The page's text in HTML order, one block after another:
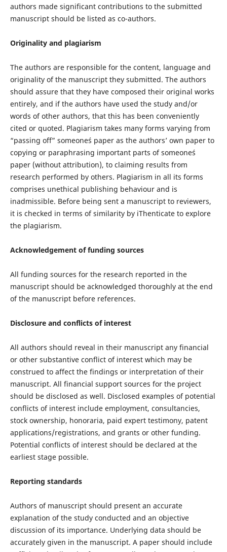
authors made significant contributions to the submitted
manuscript should be listed as co-authors.
Originality and plagiarism
The authors are responsible for the content, language and
originality of the manuscript they submitted. The authors
should assure that they have composed their original works
entirely, and if the authors have used the study and/or
words of other authors, that this has been conveniently
cited or quoted. Plagiarism takes many forms varying from
“passing off” someone´s paper as the authors’ own paper to
copying or paraphrasing important parts of someone´s
paper (without attribution), to claiming results from
research performed by others. Plagiarism in all its forms
comprises unethical publishing behaviour and is
inadmissible. Before being sent a manuscript to reviewers,
it is checked in terms of similarity by iThenticate to explore
the plagiarism.
Acknowledgement of funding sources
All funding sources for the research reported in the
manuscript should be acknowledged thoroughly at the end
of the manuscript before references.
Disclosure and conflicts of interest
All authors should reveal in their manuscript any financial
or other substantive conflict of interest which may be
construed to affect the findings or interpretation of their
manuscript. All financial support sources for the project
should be disclosed as well. Disclosed examples of potential
conflicts of interest include employment, consultancies,
stock ownership, honoraria, paid expert testimony, patent
applications/registrations, and grants or other funding.
Potential conflicts of interest should be declared at the
earliest stage possible.
Reporting standards
Authors of manuscript should present an accurate
explanation of the study conducted and an objective
discussion of its importance. Underlying data should be
accurately given in the manuscript. A paper should include